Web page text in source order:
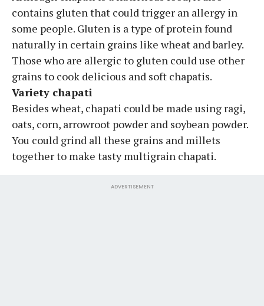
contains gluten that could trigger an allergy in
some people. Gluten is a type of protein found
naturally in certain grains like wheat and barley.
Those who are allergic to gluten could use other
grains to cook delicious and soft chapatis.
Variety chapati
Besides wheat, chapati could be made using ragi,
oats, corn, arrowroot powder and soybean powder.
You could grind all these grains and millets
together to make tasty multigrain chapati.
ADVERTISEMENT